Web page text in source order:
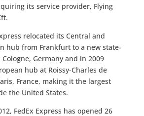
its service provider, Flying
relocated its Central and
hub from Frankfurt to a new state-
Germany and in 2009
hub at Roissy-Charles de
France, making it the largest
the United States.
FedEx Express has opened 26